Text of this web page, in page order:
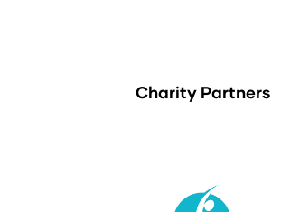
Charity Partners